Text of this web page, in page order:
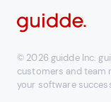
© 2026 guidde Inc.
customers and team
your software